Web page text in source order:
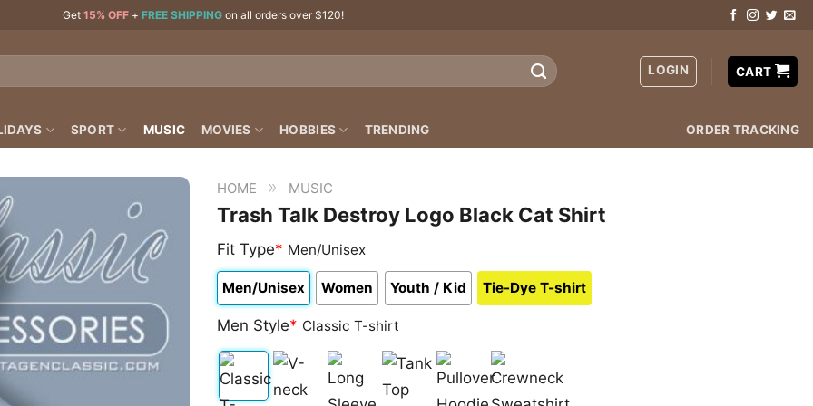
Get 15% OFF + FREE SHIPPING on all orders over $120!
LOGIN CART
SPORT MUSIC MOVIES HOBBIES TRENDING ORDER TRACKING
HOME » MUSIC
Trash Talk Destroy Logo Black Cat Shirt
Fit Type* Men/Unisex
Men/Unisex Women Youth / Kid Tie-Dye T-shirt
Men Style* Classic T-shirt